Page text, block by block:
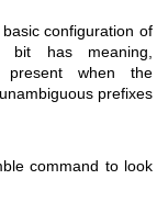
configuration of
bit has meaning,
when the
prefixes
command to look